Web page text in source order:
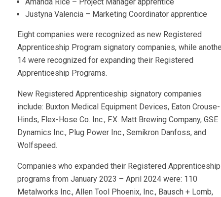
Justyna Valencia – Marketing Coordinator apprentice
Eight companies were recognized as new Registered
Apprenticeship Program signatory companies, while
14 were recognized for expanding their Registered
Apprenticeship Programs.
New Registered Apprenticeship signatory companies
include: Buxton Medical Equipment Devices, Eaton Crouse-
Hinds, Flex-Hose Co. Inc., F.X. Matt Brewing Company, GSE
Dynamics Inc., Plug Power Inc., Semikron Danfoss, and
Wolfspeed.
Companies who expanded their Registered Apprenticeship
programs from January 2023 – April 2024 were: 110
Metalworks Inc., Allen Tool Phoenix, Inc., Bausch + Lomb,